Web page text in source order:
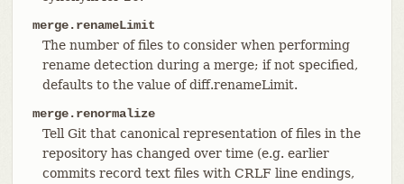
merge.renameLimit
The number of files to consider when performing
rename detection during a merge; if not specified,
defaults to the value of diff.renameLimit.
merge.renormalize
Tell Git that canonical representation of files in the
repository has changed over time (e.g. earlier
commits record text files with CRLF line endings,